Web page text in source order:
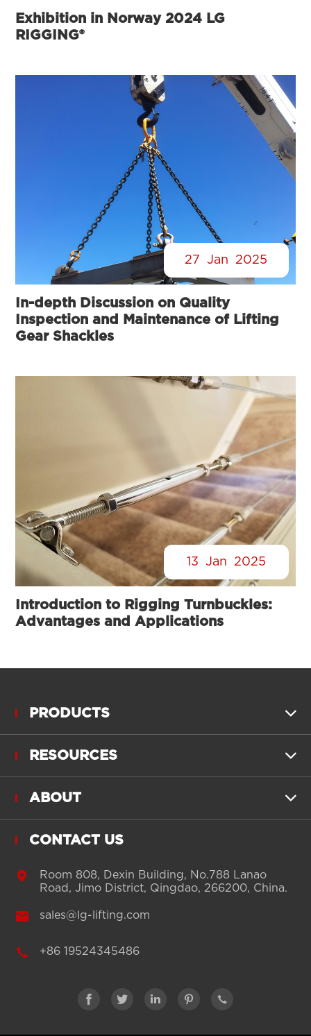
Exhibition in Norway 2024 LG
RIGGING®
27 Jan 2025
In-depth Discussion on Quality
Inspection and Maintenance of Lifting
Gear Shackles
13 Jan 2025
Introduction to Rigging Turnbuckles:
Advantages and Applications
PRODUCTS 
RESOURCES 
ABOUT 
CONTACT US

Room 808, Dexin Building, No.788 Lanao
Road, Jimo District, Qingdao, 266200, China.
 sales@lg-lifting.com
 +86 19524345486
    